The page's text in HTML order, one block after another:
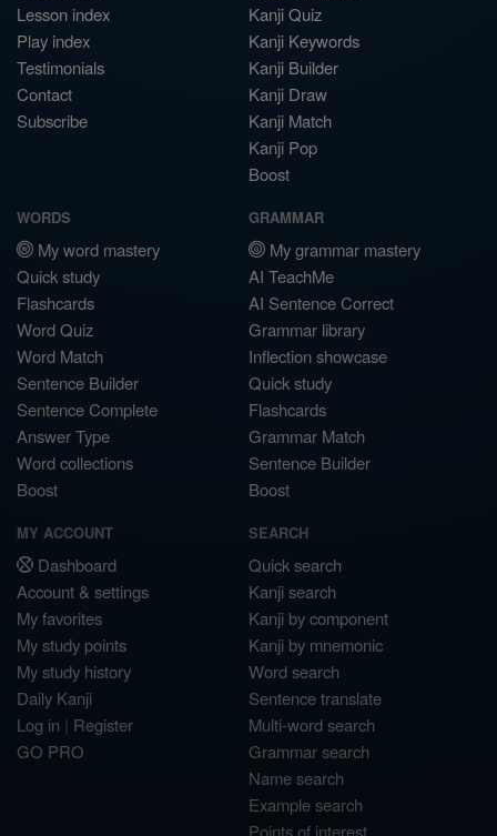
Lesson index
Play index
Testimonials
Contact
Subscribe
Kanji Quiz
Kanji Keywords
Kanji Builder
Kanji Draw
Kanji Match
Kanji Pop
Boost
WORDS
My word mastery
Quick study
Flashcards
Word Quiz
Word Match
Sentence Builder
Sentence Complete
Answer Type
Word collections
Boost
GRAMMAR
My grammar mastery
AI TeachMe
AI Sentence Correct
Grammar library
Inflection showcase
Quick study
Flashcards
Grammar Match
Sentence Builder
Boost
MY ACCOUNT
Dashboard
Account & settings
My favorites
My study points
My study history
Daily Kanji
Log in | Register
GO PRO
SEARCH
Quick search
Kanji search
Kanji by component
Kanji by mnemonic
Word search
Sentence translate
Multi-word search
Grammar search
Name search
Example search
Points of interest